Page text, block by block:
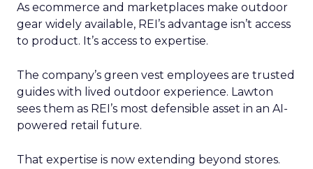
As ecommerce and marketplaces make outdoor
gear widely available, REI’s advantage isn’t access
to product. It’s access to expertise.
The company’s green vest employees are trusted
guides with lived outdoor experience. Lawton
sees them as REI’s most defensible asset in an AI-
powered retail future.
That expertise is now extending beyond stores.